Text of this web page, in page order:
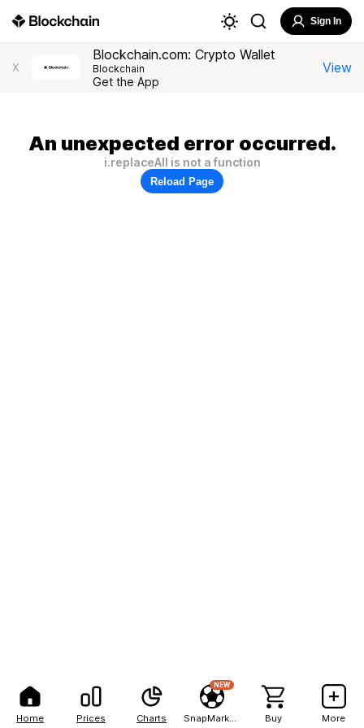
Home Prices Charts
NEW
Buy More
Sign In
X
Blockchain.com: Crypto Wallet
Blockchain
Get the App
View
An unexpected error occurred.
i.replaceAll is not a function
Reload Page